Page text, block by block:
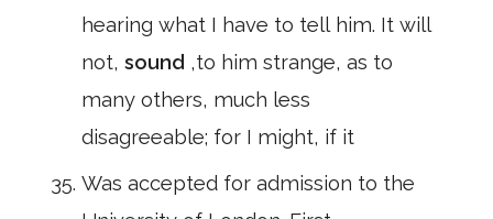
hearing what I have to tell him. It will
not, sound ,to him strange, as to
many others, much less
disagreeable; for I might, if it
Was accepted for admission to the